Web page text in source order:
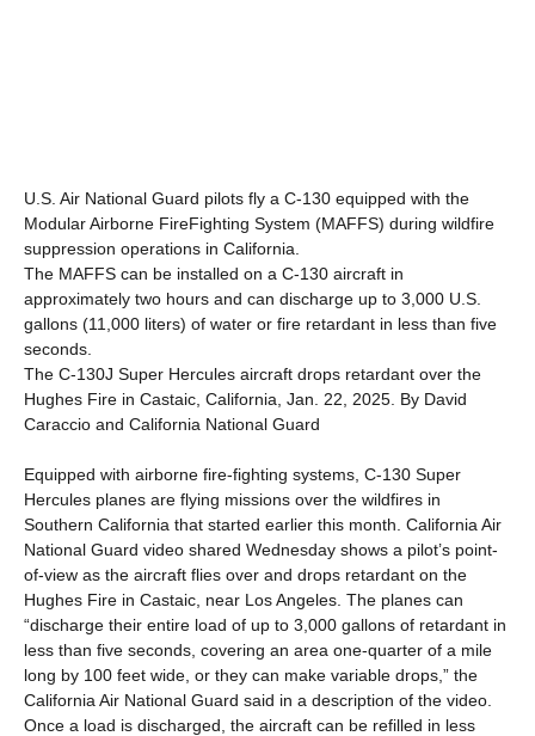
U.S. Air National Guard pilots fly a C-130 equipped with the
Modular Airborne FireFighting System (MAFFS) during wildfire
suppression operations in California.
The MAFFS can be installed on a C-130 aircraft in
approximately two hours and can discharge up to 3,000 U.S.
gallons (11,000 liters) of water or fire retardant in less than five
seconds.
The C-130J Super Hercules aircraft drops retardant over the
Hughes Fire in Castaic, California, Jan. 22, 2025. By David
Caraccio and California National Guard
Equipped with airborne fire-fighting systems, C-130 Super
Hercules planes are flying missions over the wildfires in
Southern California that started earlier this month. California Air
National Guard video shared Wednesday shows a pilot’s point-
of-view as the aircraft flies over and drops retardant on the
Hughes Fire in Castaic, near Los Angeles. The planes can
“discharge their entire load of up to 3,000 gallons of retardant in
less than five seconds, covering an area one-quarter of a mile
long by 100 feet wide, or they can make variable drops,” the
California Air National Guard said in a description of the video.
Once a load is discharged, the aircraft can be refilled in less